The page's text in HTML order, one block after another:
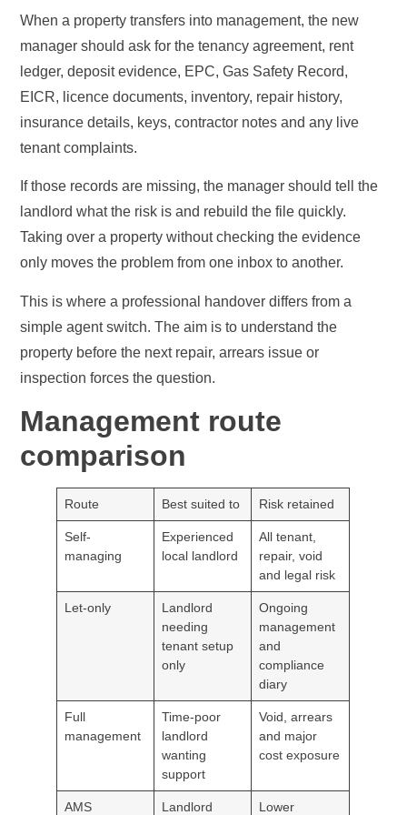
When a property transfers into management, the new
manager should ask for the tenancy agreement, rent
ledger, deposit evidence, EPC, Gas Safety Record,
EICR, licence documents, inventory, repair history,
insurance details, keys, contractor notes and any live
tenant complaints.
If those records are missing, the manager should tell the
landlord what the risk is and rebuild the file quickly.
Taking over a property without checking the evidence
only moves the problem from one inbox to another.
This is where a professional handover differs from a
simple agent switch. The aim is to understand the
property before the next repair, arrears issue or
inspection forces the question.
Management route
comparison
Route Best suited to Risk retained
Self-
managing
Experienced
local landlord
All tenant,
repair, void
and legal risk
Let-only
Landlord
needing
tenant setup
only
Ongoing
management
and
compliance
diary
Full
management
Time-poor
landlord
wanting
support
Void, arrears
and major
cost exposure
AMS
Landlord
Lower